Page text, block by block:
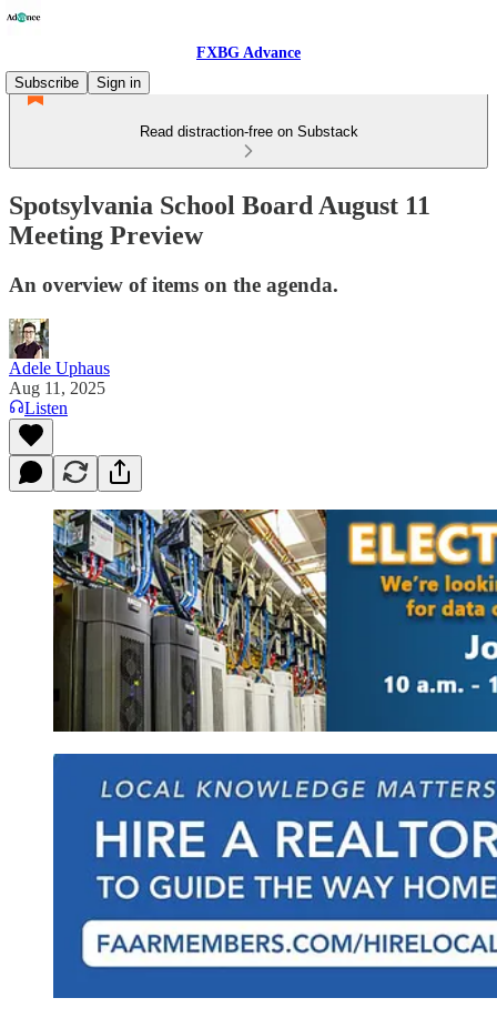
FXBG Advance
Subscribe
Sign in
Read distraction-free on Substack
Spotsylvania School Board August 11
Meeting Preview
An overview of items on the agenda.
Adele Uphaus
Aug 11, 2025
Listen